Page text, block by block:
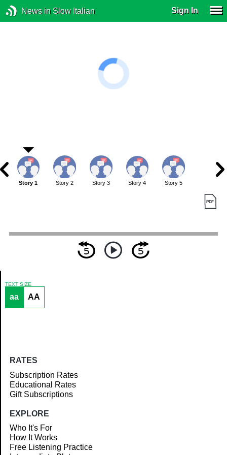
News in Slow Italian Sign In
Article
Story 1 Story 2 Story 3 Story 4 Story 5
TEXT SIZE
aa AA
RATES
Subscription Rates
Educational Rates
Gift Subscriptions
EXPLORE
Who It's For
How It Works
Free Listening Practice